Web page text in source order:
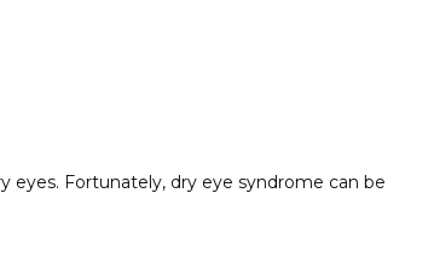
eyes. Fortunately, dry eye syndrome can be